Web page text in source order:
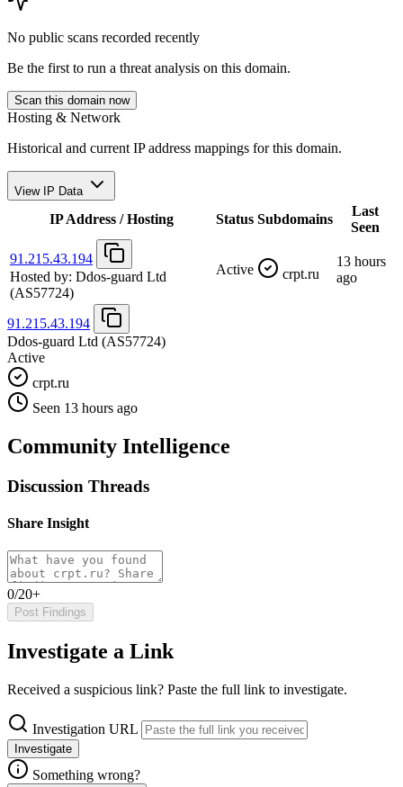
No public scans recorded recently
Be the first to run a threat analysis on this domain.
Scan this domain now
Hosting & Network
Historical and current IP address mappings for this domain.
View IP Data
IP Address / Hosting Status Subdomains
Last
Seen
91.215.43.194
Hosted by: Ddos-guard Ltd
(AS57724)
Active crpt.ru
13 hours
ago
91.215.43.194
Ddos-guard Ltd (AS57724)
Active
crpt.ru
Seen 13 hours ago
Community Intelligence
Discussion Threads
Share Insight
0/20+
Post Findings
Investigate a Link
Received a suspicious link? Paste the full link to investigate.
Investigation URL
Investigate
Something wrong?